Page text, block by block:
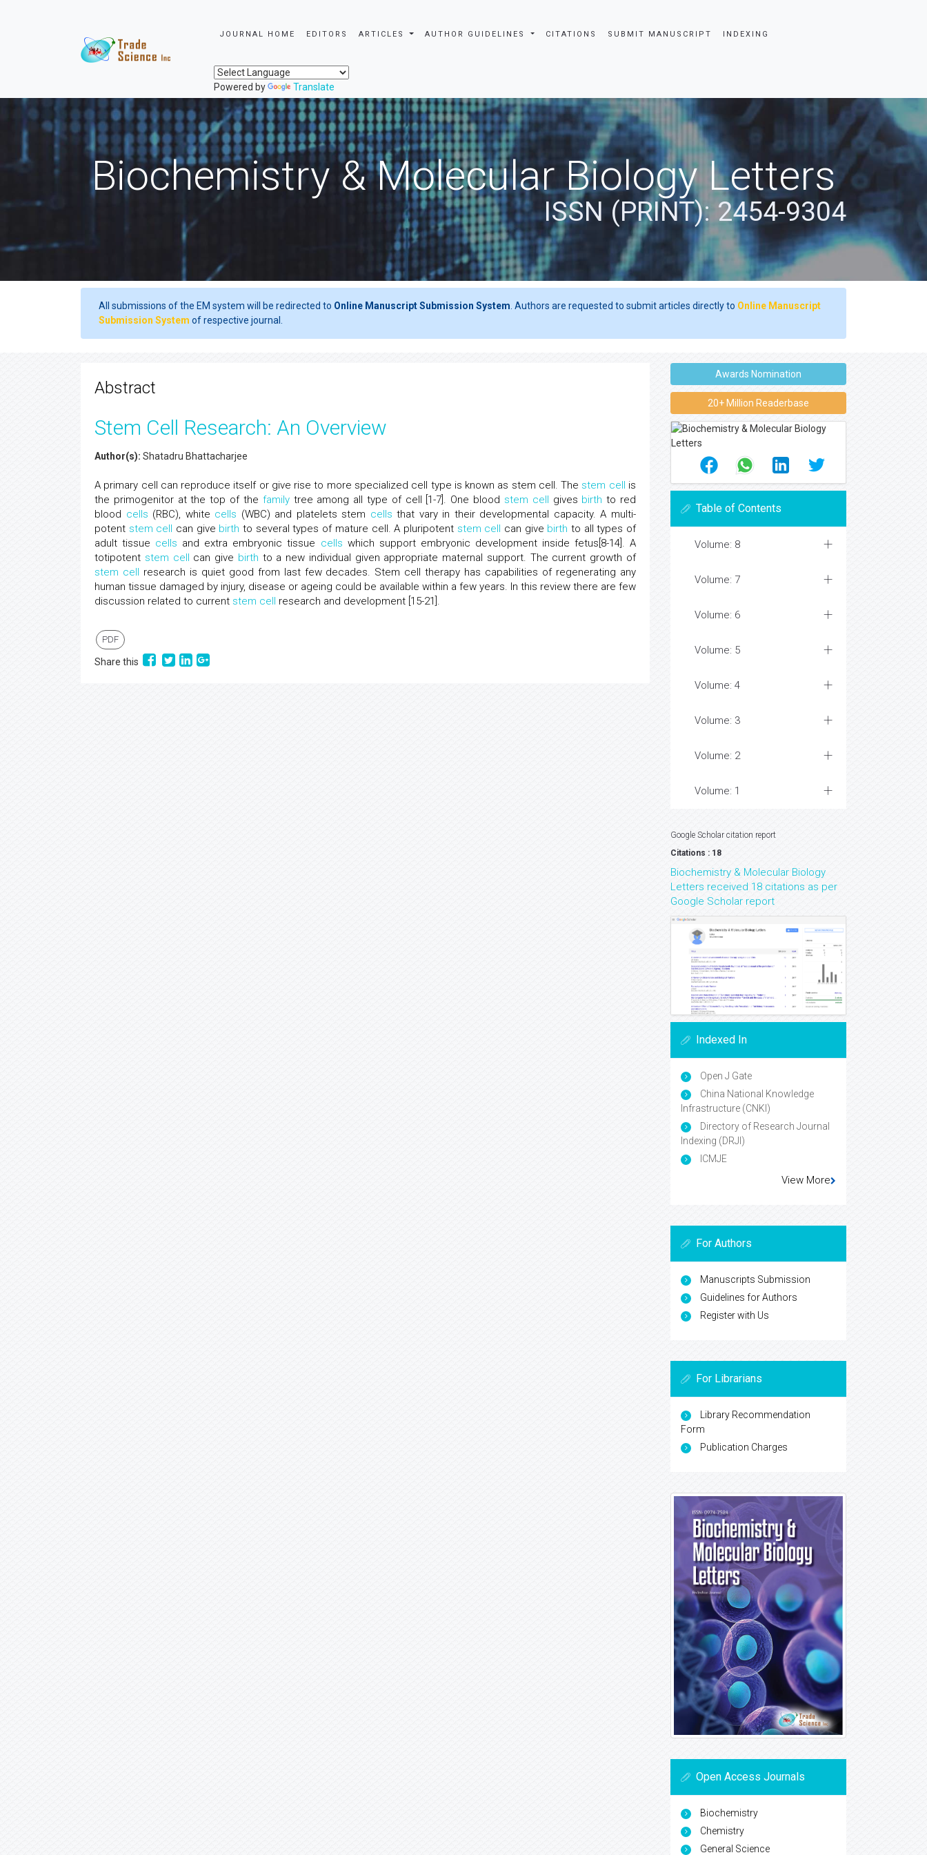
JOURNAL HOME EDITORS ARTICLES AUTHOR GUIDELINES CITATIONS SUBMIT MANUSCRIPT INDEXING
Powered by Translate
Biochemistry & Molecular Biology Letters
ISSN (PRINT): 2454-9304
All submissions of the EM system will be redirected to Online Manuscript Submission System . Authors are requested to submit articles directly to Online Manuscript
Submission System of respective journal.
Abstract
Stem Cell Research: An Overview
Author(s): Shatadru Bhattacharjee
A primary cell can reproduce itself or give rise to more specialized cell type is known as stem cell. The stem cell is
the primogenitor at the top of the familytree among all type of cell [1-7]. One blood stem cell gives birth to red
blood cells (RBC), white cells (WBC) and platelets stem cells that vary in their developmental capacity. A multi-
potent stem cell can give birth to several types of mature cell. A pluripotent stem cell can give birth to all types of
adult tissue cells and extra embryonic tissue cells which support embryonic development inside fetus[8-14]. A
totipotent stem cell can give birth to a new individual given appropriate maternal support. The current growth of
stem cell research is quiet good from last few decades. Stem cell therapy has capabilities of regenerating any
human tissue damaged by injury, disease or ageing could be available within a few years. In this review there are few
discussion related to current stem cell research and development [15-21].
PDF
Share this
Awards Nomination
20+ Million Readerbase
Table of Contents
Volume: 8
Volume: 7
Volume: 6
Volume: 5
Volume: 4
Volume: 3
Volume: 2
Volume: 1
Google Scholar citation report
Citations : 18
Biochemistry & Molecular Biology
Letters received 18 citations as per
Google Scholar report
Indexed In
Open J Gate
China National Knowledge
Infrastructure (CNKI)
Directory of Research Journal
Indexing (DRJI)
ICMJE
View More
For Authors
Manuscripts Submission
Guidelines for Authors
Register with Us
For Librarians
Library Recommendation
Form
Publication Charges
Open Access Journals
Biochemistry
Chemistry
General Science